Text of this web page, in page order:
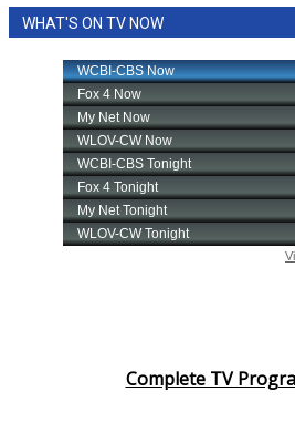
WHAT'S ON TV NOW
Complete TV